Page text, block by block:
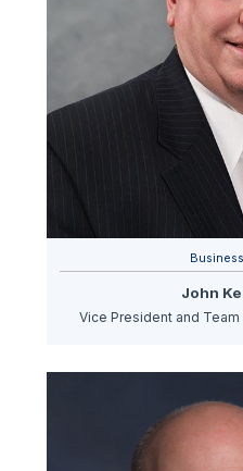
John
Vice President and